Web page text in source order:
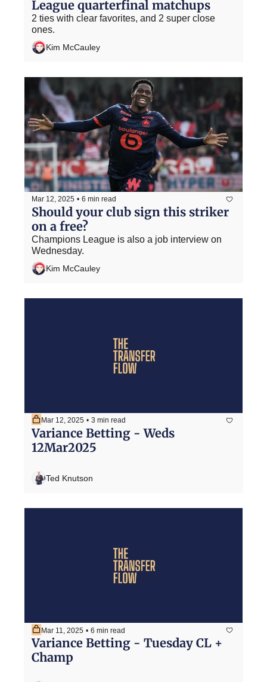
League quarterfinal matchups
2 ties with clear favorites, and 2 super close
ones.
Kim McCauley
Mar 12, 2025 • 6 min read
Should your club sign this striker
on a free?
Champions League is also a job interview on
Wednesday.
Kim McCauley
Mar 12, 2025 • 3 min read
Variance Betting - Weds
12Mar2025
Ted Knutson
Mar 11, 2025 • 6 min read
Variance Betting - Tuesday CL +
Champ